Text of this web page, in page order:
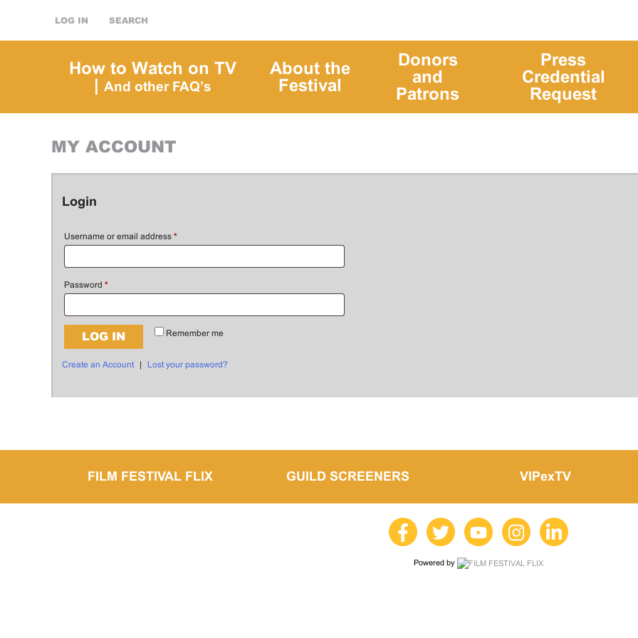
LOG IN SEARCH
How to Watch on TV
| And other FAQ’s
About the
Festival
Donors
and
Patrons
Press
Credential
Request
MY ACCOUNT
Login
Username or email address *
Password *
Remember me
LOG IN
Create an Account | Lost your password?
FILM FESTIVAL FLIX GUILD SCREENERS VIPexTV
Powered by